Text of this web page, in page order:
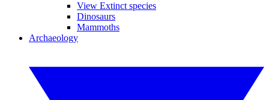
View Extinct species
Dinosaurs
Mammoths
Archaeology